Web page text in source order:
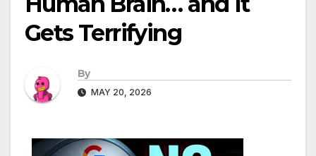
Gets Terrifying
By
MAY 20, 2026